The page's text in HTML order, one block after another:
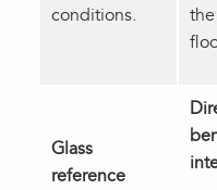
conditions.
Glass
reference